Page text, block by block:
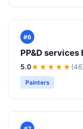
#6
PP&D
5.0★★★★★
Painters